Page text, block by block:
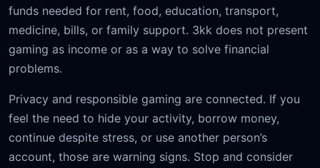
funds needed for rent, food, education, transport,
medicine, bills, or family support. 3kk does not present
gaming as income or as a way to solve financial
problems.
Privacy and responsible gaming are connected. If you
feel the need to hide your activity, borrow money,
continue despite stress, or use another person’s
account, those are warning signs. Stop and consider